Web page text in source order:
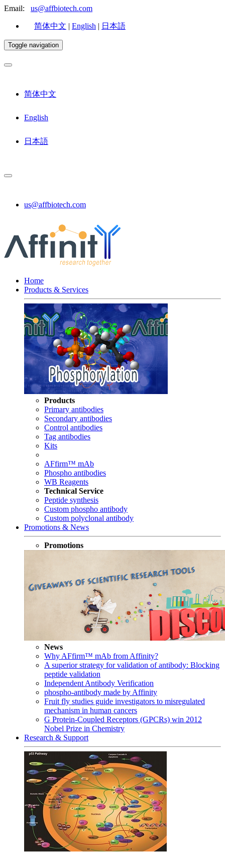
Email: us@affbiotech.com
简体中文 | English | 日本語
Toggle navigation
简体中文
English
日本語
us@affbiotech.com
Home
Products & Services
Products
Primary antibodies
Secondary antibodies
Control antibodies
Tag antibodies
Kits
AFfirm™ mAb
Phospho antibodies
WB Reagents
Technical Service
Peptide synthesis
Custom phospho antibody
Custom polyclonal antibody
Promotions & News
Promotions
News
Why AFfirm™ mAb from Affinity?
A superior strategy for validation of antibody: Blocking
peptide validation
Independent Antibody Verification
phospho-antibody made by Affinity
Fruit fly studies guide investigators to misregulated
mechanism in human cancers
G Protein-Coupled Receptors (GPCRs) win 2012
Nobel Prize in Chemistry
Research & Support